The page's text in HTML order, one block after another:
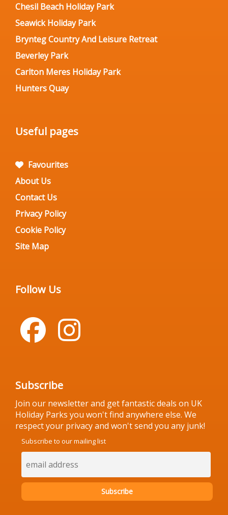
Chesil Beach Holiday Park
Seawick Holiday Park
Brynteg Country And Leisure Retreat
Beverley Park
Carlton Meres Holiday Park
Hunters Quay
Useful pages
Favourites
About Us
Contact Us
Privacy Policy
Cookie Policy
Site Map
Follow Us
Subscribe
Join our newsletter and get fantastic deals on UK
Holiday Parks you won't find anywhere else. We
respect your privacy and won't send you any junk!
Subscribe to our mailing list